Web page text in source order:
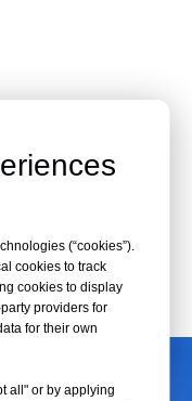
(“cookies”).
cookies to track
cookies to display
providers for
for their own
all" or by applying